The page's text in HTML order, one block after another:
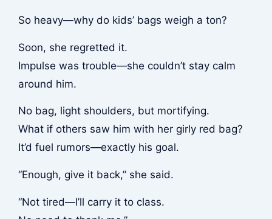
So heavy—why do kids’ bags weigh a ton?
Soon, she regretted it.
Impulse was trouble—she couldn’t stay calm
around him.
No bag, light shoulders, but mortifying.
What if others saw him with her girly red bag?
It’d fuel rumors—exactly his goal.
“Enough, give it back,” she said.
“Not tired—I’ll carry it to class.